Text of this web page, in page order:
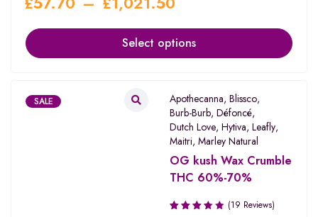
Select options
SALE Apothecanna, Blissco,
Burb-Burb, Défoncé,
Dutch Love, Hytiva, Leafly,
Maitri, Marley Natural
OG kush Wax Crumble
THC 60%-70%
(19 Reviews)